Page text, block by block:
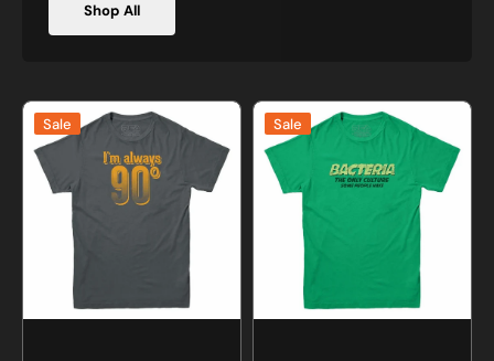
Shop All
I'm
Always
Right
Math
Sale
Bacteria
Culture
Science
shirt
Sale